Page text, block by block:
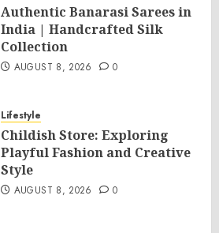
Authentic Banarasi Sarees in
India | Handcrafted Silk
Collection
AUGUST 8, 2026 0
Lifestyle
Childish Store: Exploring
Playful Fashion and Creative
Style
AUGUST 8, 2026 0